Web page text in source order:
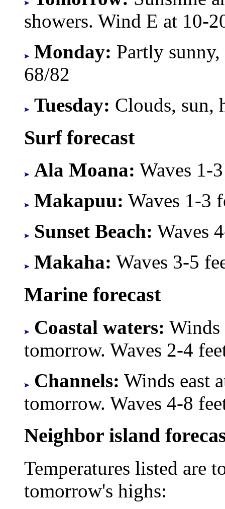
showers. Wind E at 10-
Monday: Partly
68/82
Tuesday: Clouds, sun,
Surf forecast
Ala Moana: Waves 1-
Makapuu: Waves 1-3
Sunset Beach: Waves
Makaha: Waves 3-5
Marine forecast
Coastal waters: Winds
tomorrow. Waves 2-4
Channels: Winds east
tomorrow. Waves 4-8
Neighbor island
Temperatures listed are
tomorrow's highs: